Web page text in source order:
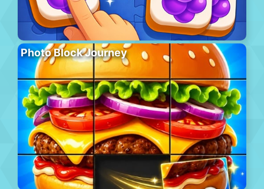
Photo Block Journey